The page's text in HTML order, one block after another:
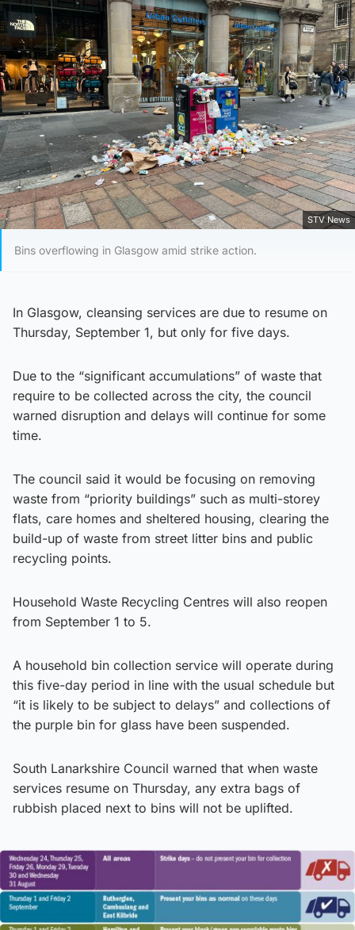
STV News
Bins overflowing in Glasgow amid strike action.
In Glasgow, cleansing services are due to resume on
Thursday, September 1, but only for five days.
Due to the “significant accumulations” of waste that
require to be collected across the city, the council
warned disruption and delays will continue for some
time.
The council said it would be focusing on removing
waste from “priority buildings” such as multi-storey
flats, care homes and sheltered housing, clearing the
build-up of waste from street litter bins and public
recycling points.
Household Waste Recycling Centres will also reopen
from September 1 to 5.
A household bin collection service will operate during
this five-day period in line with the usual schedule but
“it is likely to be subject to delays” and collections of
the purple bin for glass have been suspended.
South Lanarkshire Council warned that when waste
services resume on Thursday, any extra bags of
rubbish placed next to bins will not be uplifted.